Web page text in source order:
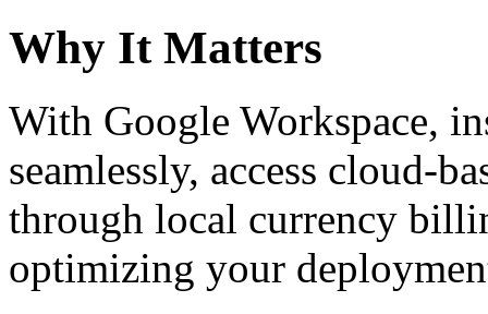
Why It Matters
With Google Workspace,
seamlessly, access cloud-
through local currency
optimizing your